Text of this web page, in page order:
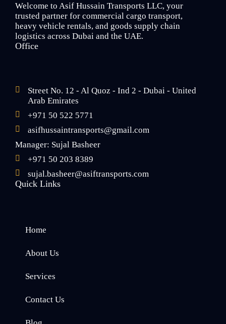
Welcome to Asif Hussain Transports LLC, your
trusted partner for commercial cargo transport,
heavy vehicle rentals, and goods supply chain
logistics across Dubai and the UAE.
Office
Street No. 12 - Al Quoz - Ind 2 - Dubai - United
Arab Emirates
+971 50 522 5771
asifhussaintransports@gmail.com
Manager: Sujal Basheer
+971 50 203 8389
sujal.basheer@asiftransports.com
Quick Links
Home
About Us
Services
Contact Us